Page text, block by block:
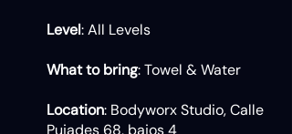
Level: All Levels
What to bring: Towel & Water
Location: Bodyworx Studio, Calle
Pujades 68, bajos 4